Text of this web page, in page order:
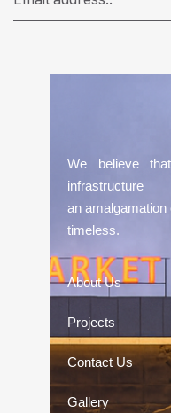
We believe
infrastructure
an
timeless.
About Us
Projects
Contact Us
Gallery